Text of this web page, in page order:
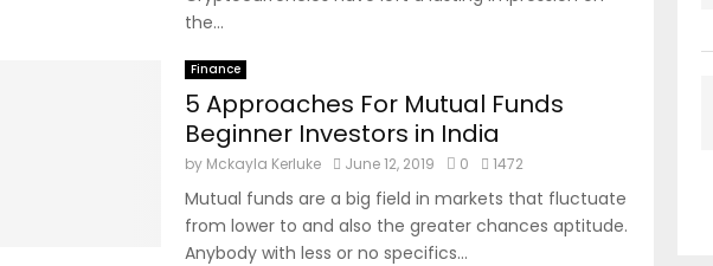
the...
Finance
5 Approaches For Mutual Funds
Beginner Investors in India
by Mckayla Kerluke June 12, 2019 0 1472
Mutual funds are a big field in markets that fluctuate
from lower to and also the greater chances aptitude.
Anybody with less or no specifics...